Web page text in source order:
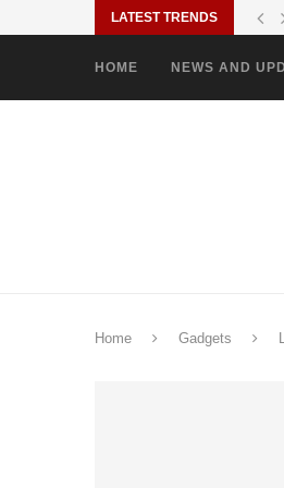
LATEST TRENDS
HOME NEWS AND
Home Gadgets